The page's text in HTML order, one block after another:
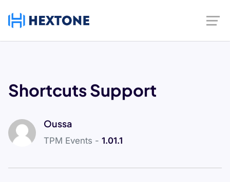
Shortcuts Support
Oussa
TPM Events - 1.01.1